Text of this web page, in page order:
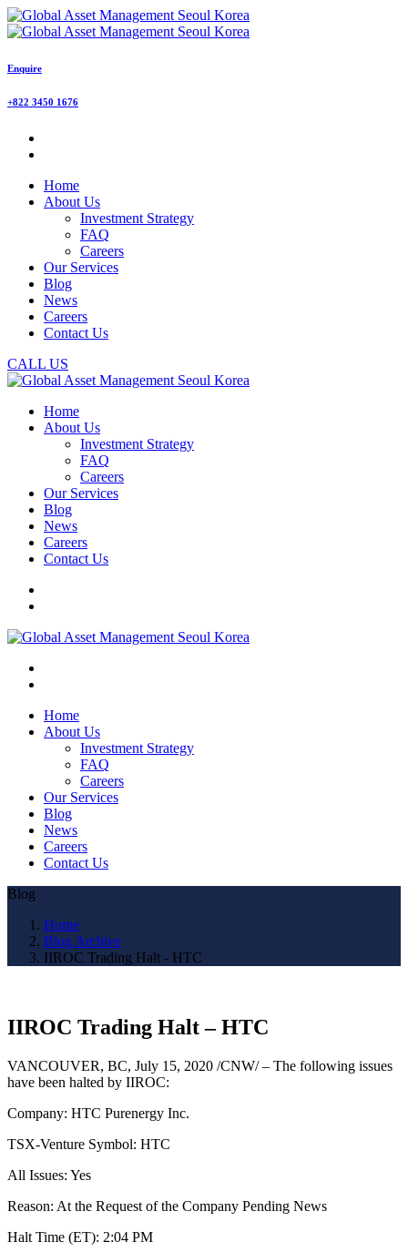
Enquire
+822 3450 1676
Home
About Us
Investment Strategy
FAQ
Careers
Our Services
Blog
News
Careers
Contact Us
CALL US
Home
About Us
Investment Strategy
FAQ
Careers
Our Services
Blog
News
Careers
Contact Us
Home
About Us
Investment Strategy
FAQ
Careers
Our Services
Blog
News
Careers
Contact Us
Blog
Home
Blog Archive
IIROC Trading Halt - HTC
IIROC Trading Halt – HTC
VANCOUVER, BC, July 15, 2020 /CNW/ – The following issues
have been halted by IIROC:
Company: HTC Purenergy Inc.
TSX-Venture Symbol: HTC
All Issues: Yes
Reason: At the Request of the Company Pending News
Halt Time (ET): 2:04 PM